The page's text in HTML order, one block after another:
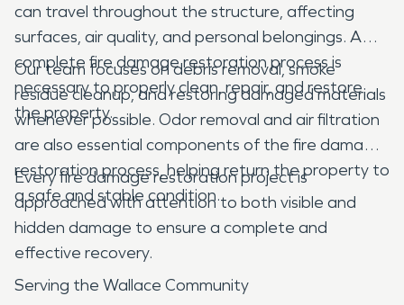
can travel throughout the structure, affecting
surfaces, air quality, and personal belongings. A
complete fire damage restoration process is
necessary to properly clean, repair, and restore
the property.
Our team focuses on debris removal, smoke
residue cleanup, and restoring damaged materials
whenever possible. Odor removal and air filtration
are also essential components of the fire damage
restoration process, helping return the property to
a safe and stable condition.
Every fire damage restoration project is
approached with attention to both visible and
hidden damage to ensure a complete and
effective recovery.
Serving the Wallace Community